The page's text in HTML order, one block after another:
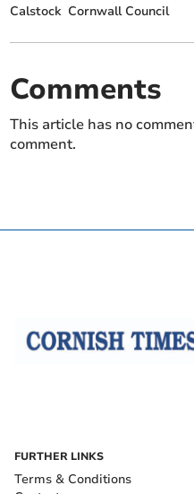
Calstock Cornwall Council
Comments
This article has no
comment.
FURTHER LINKS
Terms & Conditions